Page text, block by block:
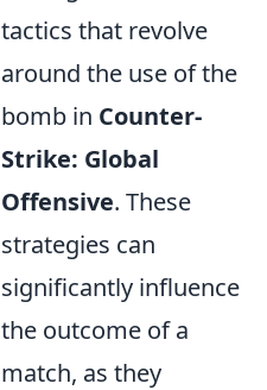
tactics that revolve
around the use of the
bomb in Counter-
Strike: Global
Offensive. These
strategies can
significantly influence
the outcome of a
match, as they